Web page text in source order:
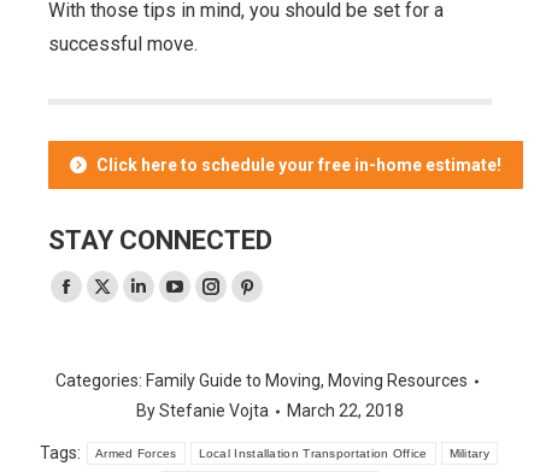
With those tips in mind, you should be set for a
successful move.
Click here to schedule your free in-home estimate!
STAY CONNECTED
Facebook
in
window
X
in
window
Linkedin
in
new
window
YouTube
in
window
Instagram
in
window
Pinterest
in
new
window
Categories: Family Guide to Moving, Moving Resources
ByStefanie Vojta March 22, 2018
Tags: Armed Forces Local Installation Transportation Office Military